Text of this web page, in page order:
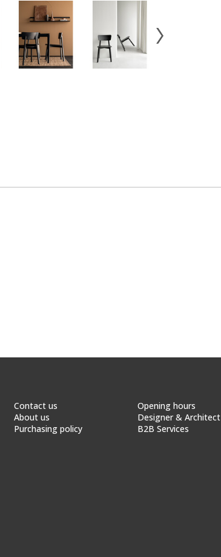
Contact us
About us
Purchasing policy
Opening hours
Designer & Architect
B2B Services